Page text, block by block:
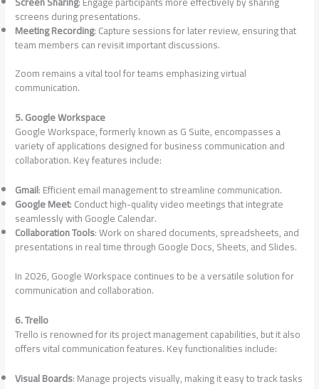
screens during presentations.
Meeting Recording: Capture sessions for later review, ensuring that
team members can revisit important discussions.
Zoom remains a vital tool for teams emphasizing virtual
communication.
5. Google Workspace
Google Workspace, formerly known as G Suite, encompasses a
variety of applications designed for business communication and
collaboration. Key features include:
Gmail: Efficient email management to streamline communication.
Google Meet: Conduct high-quality video meetings that integrate
seamlessly with Google Calendar.
Collaboration Tools: Work on shared documents, spreadsheets, and
presentations in real time through Google Docs, Sheets, and Slides.
In 2026, Google Workspace continues to be a versatile solution for
communication and collaboration.
6. Trello
Trello is renowned for its project management capabilities, but it also
offers vital communication features. Key functionalities include:
Visual Boards: Manage projects visually, making it easy to track tasks